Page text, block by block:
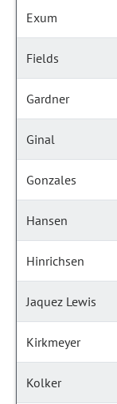
Exum
Fields
Gardner
Ginal
Gonzales
Hansen
Hinrichsen
Jaquez Lewis
Kirkmeyer
Kolker